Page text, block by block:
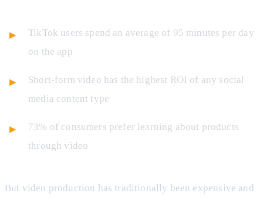
TikTok users spend an average of 95 minutes per day
on the app
Short-form video has the highest ROI of any social
media content type
73% of consumers prefer learning about products
through video
But video production has traditionally been expensive and